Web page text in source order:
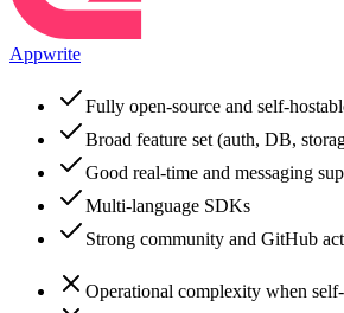
Appwrite
Fully open-source and self-
Broad feature set (auth, DB,
Good real-time and messaging
Multi-language SDKs
Strong community and GitHub
Operational complexity when